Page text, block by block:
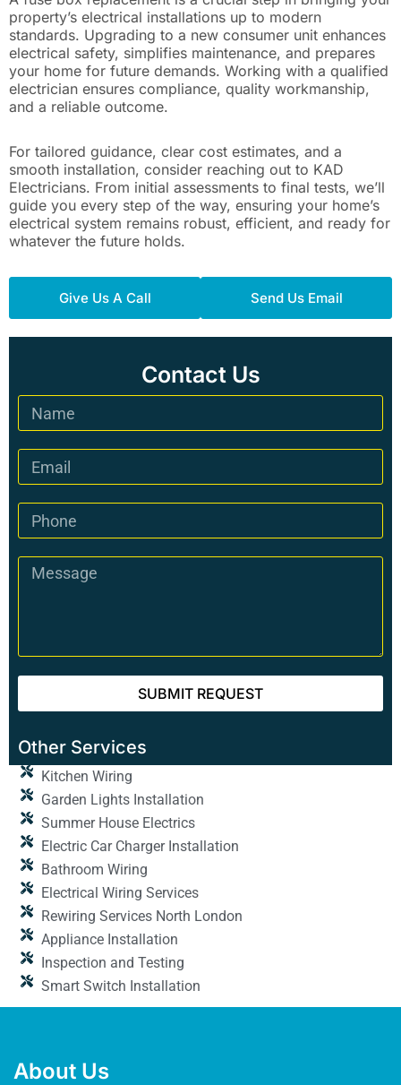
Contact Us
SUBMIT REQUEST
Other Services
Kitchen Wiring
Garden Lights Installation
Summer House Electrics
Electric Car Charger Installation
Bathroom Wiring
Electrical Wiring Services
Rewiring Services North London
Appliance Installation
Inspection and Testing
Smart Switch Installation
property’s electrical installations up to modern
standards. Upgrading to a new consumer unit enhances
electrical safety, simplifies maintenance, and prepares
your home for future demands. Working with a qualified
electrician ensures compliance, quality workmanship,
and a reliable outcome.
For tailored guidance, clear cost estimates, and a
smooth installation, consider reaching out to KAD
Electricians. From initial assessments to final tests, we’ll
guide you every step of the way, ensuring your home’s
electrical system remains robust, efficient, and ready for
whatever the future holds.
Give Us A Call Send Us Email
About Us